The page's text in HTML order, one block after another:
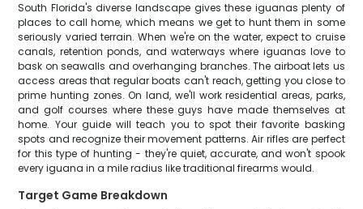
South Florida's diverse landscape gives these iguanas plenty of
places to call home, which means we get to hunt them in some
seriously varied terrain. When we're on the water, expect to cruise
canals, retention ponds, and waterways where iguanas love to
bask on seawalls and overhanging branches. The airboat lets us
access areas that regular boats can't reach, getting you close to
prime hunting zones. On land, we'll work residential areas, parks,
and golf courses where these guys have made themselves at
home. Your guide will teach you to spot their favorite basking
spots and recognize their movement patterns. Air rifles are perfect
for this type of hunting - they're quiet, accurate, and won't spook
every iguana in a mile radius like traditional firearms would.
Target Game Breakdown